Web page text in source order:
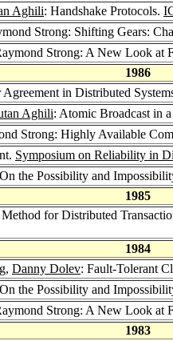
Aghili: Handshake Protocols.
Strong: Shifting Gears:
Strong: A New Look at
1986
in Distributed
Aghili: Atomic Broadcast in
Strong: Highly Available
Symposium on Reliability in
the Possibility and
1985
Method for Distributed
1984
Danny Dolev: Fault-Tolerant
the Possibility and
Strong: A New Look at
1983